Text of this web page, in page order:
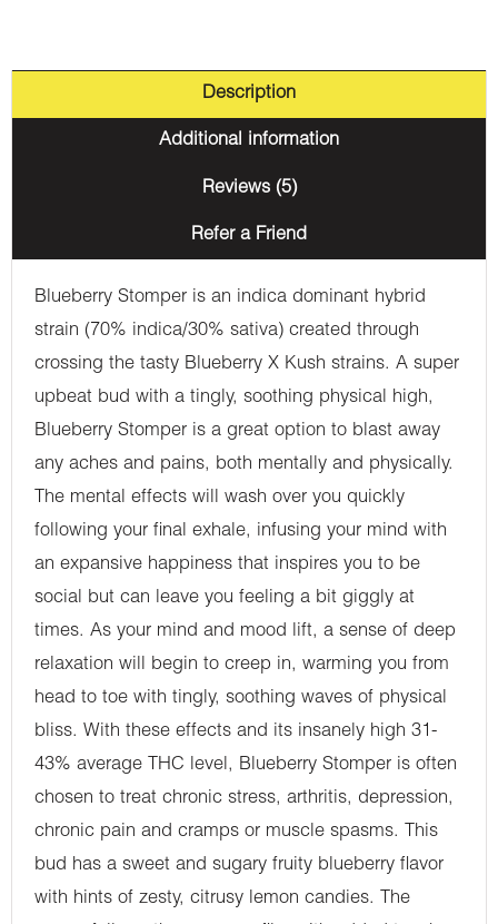
Description
Additional information
Reviews (5)
Refer a Friend
Blueberry Stomper is an indica dominant hybrid
strain (70% indica/30% sativa) created through
crossing the tasty Blueberry X Kush strains. A super
upbeat bud with a tingly, soothing physical high,
Blueberry Stomper is a great option to blast away
any aches and pains, both mentally and physically.
The mental effects will wash over you quickly
following your final exhale, infusing your mind with
an expansive happiness that inspires you to be
social but can leave you feeling a bit giggly at
times. As your mind and mood lift, a sense of deep
relaxation will begin to creep in, warming you from
head to toe with tingly, soothing waves of physical
bliss. With these effects and its insanely high 31-
43% average THC level, Blueberry Stomper is often
chosen to treat chronic stress, arthritis, depression,
chronic pain and cramps or muscle spasms. This
bud has a sweet and sugary fruity blueberry flavor
with hints of zesty, citrusy lemon candies. The